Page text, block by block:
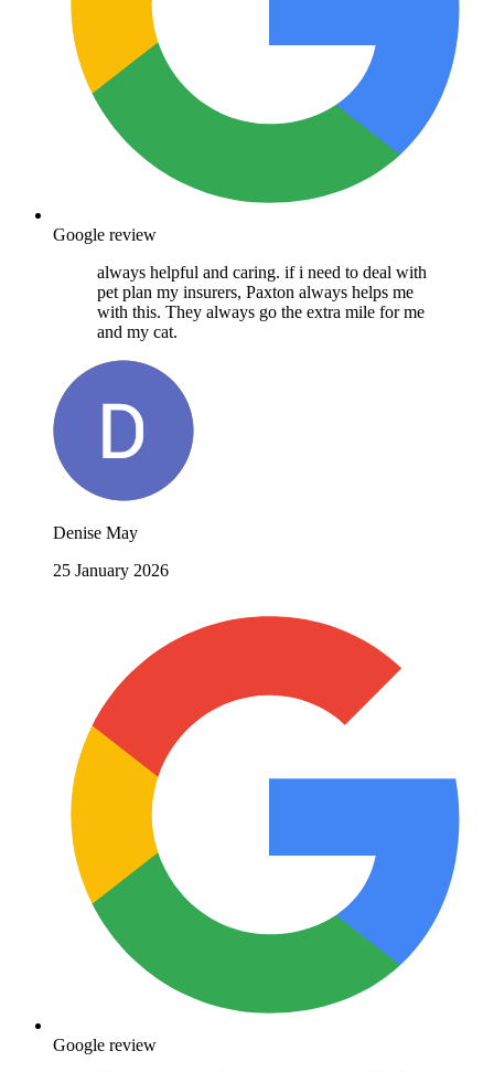
Google review
always helpful and caring. if i need to deal with
pet plan my insurers, Paxton always helps me
with this. They always go the extra mile for me
and my cat.
Denise May
25 January 2026
Google review